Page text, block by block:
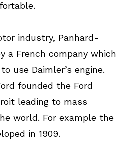
industry, Panhard-
a French company which
use Daimler’s engine.
founded the Ford
leading to mass
world. For example the
in 1909.